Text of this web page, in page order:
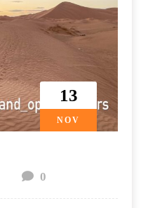
13
NOV
0